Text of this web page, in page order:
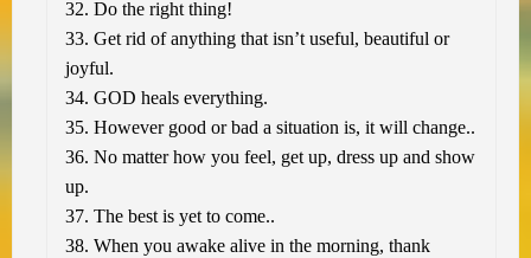
32. Do the right thing!
33. Get rid of anything that isn’t useful, beautiful or
joyful.
34. GOD heals everything.
35. However good or bad a situation is, it will change..
36. No matter how you feel, get up, dress up and show
up.
37. The best is yet to come..
38. When you awake alive in the morning, thank